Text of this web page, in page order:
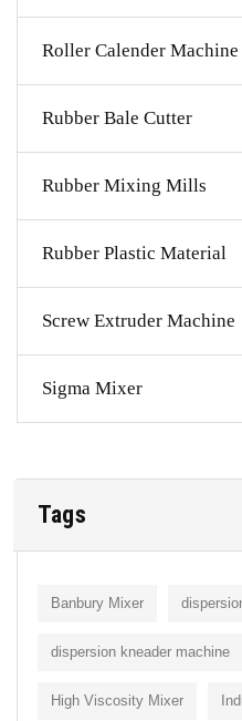
Roller Calender Machine
Rubber Bale Cutter
Rubber Mixing Mills
Rubber Plastic Material
Screw Extruder Machine
Sigma Mixer
Tags
Banbury Mixer
dispersion kneader machine
High Viscosity Mixer